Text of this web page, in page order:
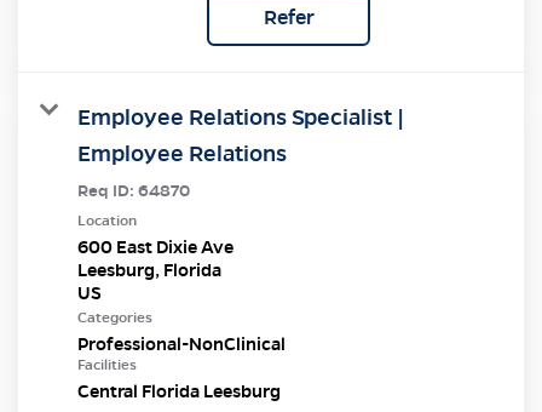
Refer
Employee Relations Specialist |
Employee Relations
Req ID: 64870
Location
600 East Dixie Ave
Leesburg, Florida
Categories
Professional-NonClinical
Facilities
Central Florida Leesburg